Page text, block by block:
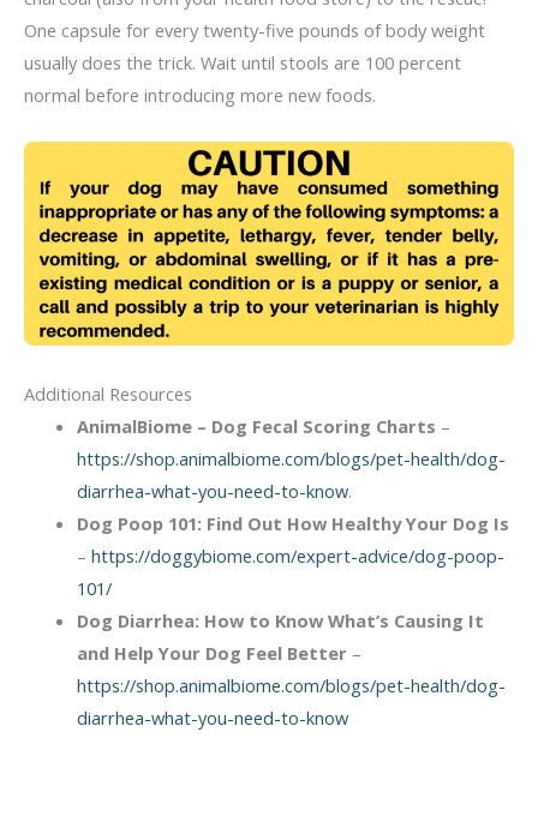
One capsule for every twenty-five pounds of body weight
usually does the trick. Wait until stools are 100 percent
normal before introducing more new foods.
Additional Resources
AnimalBiome – Dog Fecal Scoring Charts –
https://shop.animalbiome.com/blogs/pet-health/dog-
diarrhea-what-you-need-to-know.
Dog Poop 101: Find Out How Healthy Your Dog Is
– https://doggybiome.com/expert-advice/dog-poop-
101/
Dog Diarrhea: How to Know What’s Causing It
and Help Your Dog Feel Better –
https://shop.animalbiome.com/blogs/pet-health/dog-
diarrhea-what-you-need-to-know